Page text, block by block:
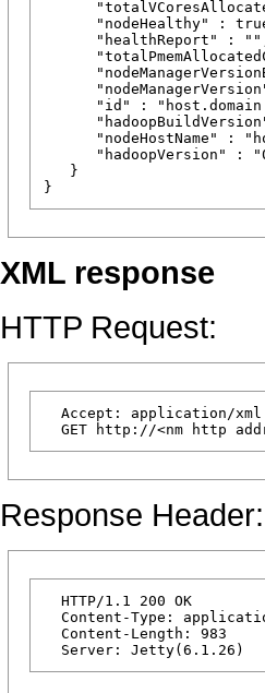
"nodeHealthy" :
"healthReport" :
"id" :
"nodeHostName" :
"hadoopVersion" :
   }
XML response
HTTP Request:
  Accept: application/xml
Response Header:
  HTTP/1.1 200 OK
Content-Type:
  Content-Length: 983